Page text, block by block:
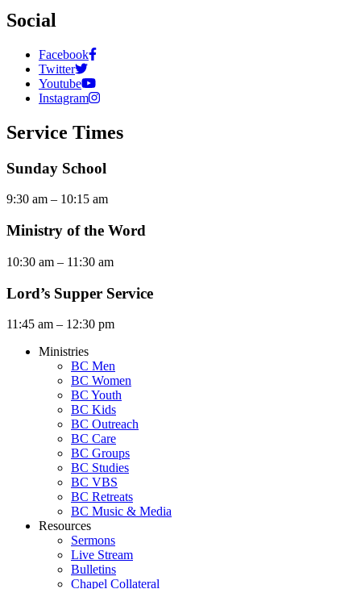
Social
Facebook
Twitter
Youtube
Instagram
Service Times
Sunday School
9:30 am – 10:15 am
Ministry of the Word
10:30 am – 11:30 am
Lord’s Supper Service
11:45 am – 12:30 pm
Ministries
BC Men
BC Women
BC Youth
BC Kids
BC Outreach
BC Care
BC Groups
BC Studies
BC VBS
BC Retreats
BC Music & Media
Resources
Sermons
Live Stream
Bulletins
Chapel Collateral